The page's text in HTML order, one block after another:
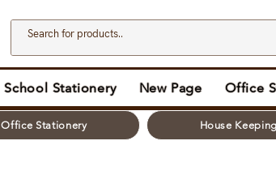
School Stationery New Page Office
Office Stationery House